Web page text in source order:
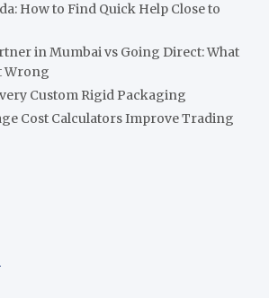
How to Find Quick Help Close to
in Mumbai vs Going Direct: What
Wrong
Custom Rigid Packaging
Cost Calculators Improve Trading